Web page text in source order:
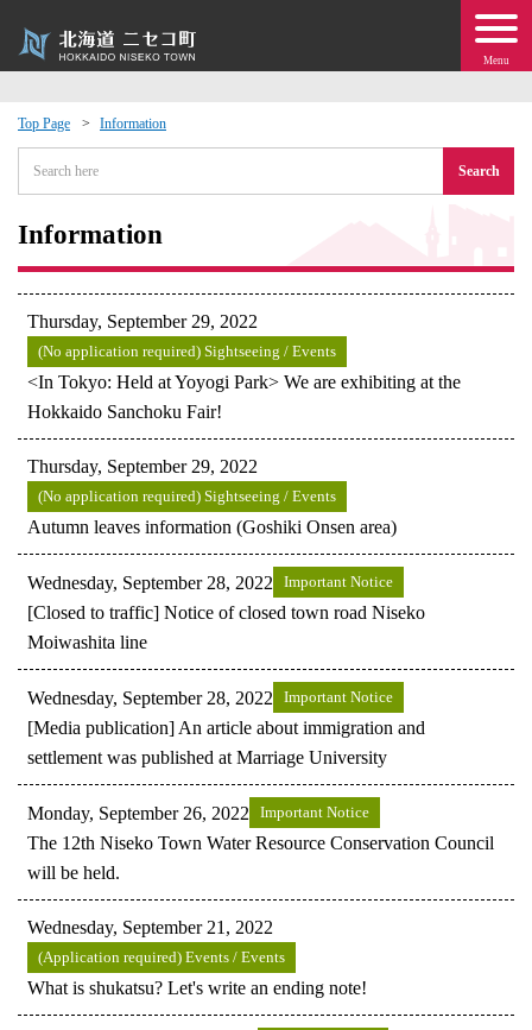
Menu
Top Page Information
Search
Information
Thursday, September 29, 2022
(No application required) Sightseeing / Events
<In Tokyo: Held at Yoyogi Park> We are exhibiting at the
Hokkaido Sanchoku Fair!
Thursday, September 29, 2022
(No application required) Sightseeing / Events
Autumn leaves information (Goshiki Onsen area)
Wednesday, September 28, 2022 Important Notice
[Closed to traffic] Notice of closed town road Niseko
Moiwashita line
Wednesday, September 28, 2022 Important Notice
[Media publication] An article about immigration and
settlement was published at Marriage University
Monday, September 26, 2022 Important Notice
The 12th Niseko Town Water Resource Conservation Council
will be held.
Wednesday, September 21, 2022
(Application required) Events / Events
What is shukatsu? Let's write an ending note!
Events
moving to Niseko?
· Town Development